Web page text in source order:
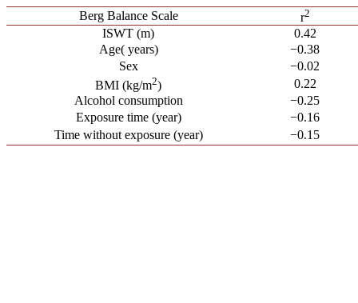
Berg Balance Scale r2
ISWT (m)
0.42
Age( years)
−0.38
Sex
−0.02
BMI (kg/m2)
0.22
Alcohol consumption
−0.25
Exposure time (year)
−0.16
Time without exposure (year)
−0.15